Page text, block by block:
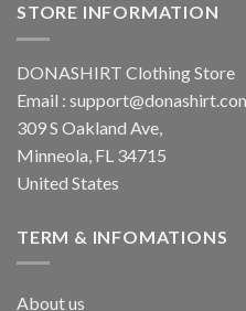
STORE INFORMATION
DONASHIRT Clothing Store
Email :
309 S Oakland Ave,
Minneola, FL 34715
United States
TERM & INFOMATIONS
About us